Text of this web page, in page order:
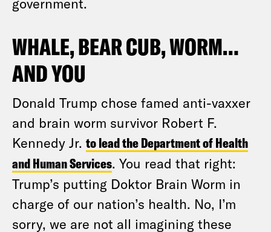
WHALE, BEAR CUB, WORM…
AND YOU
Donald Trump chose famed anti-vaxxer
and brain worm survivor Robert F.
Kennedy Jr. to lead the Department of Health
and Human Services. You read that right:
Trump’s putting Doktor Brain Worm in
charge of our nation’s health. No, I’m
sorry, we are not all imagining these